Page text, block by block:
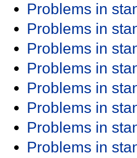
Problems in
Problems in
Problems in
Problems in
Problems in
Problems in
Problems in
Problems in